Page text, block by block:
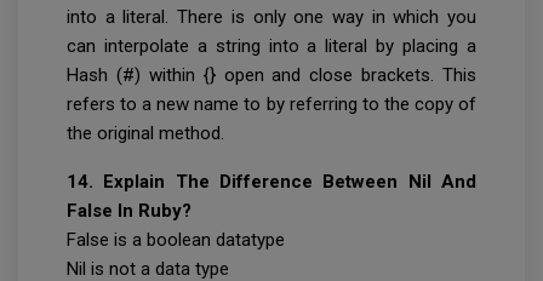
into a literal. There is only one way in which you
can interpolate a string into a literal by placing a
Hash (#) within {} open and close brackets. This
refers to a new name to by referring to the copy of
the original method.
14. Explain The Difference Between Nil And
False In Ruby?
False is a boolean datatype
Nil is not a data type